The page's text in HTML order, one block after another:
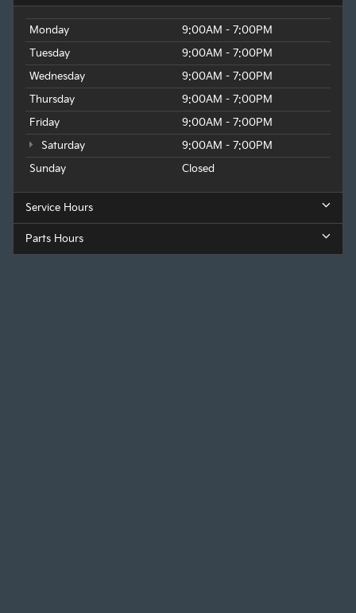
Monday
9:00AM - 7:00PM
Tuesday
9:00AM - 7:00PM
Wednesday
9:00AM - 7:00PM
Thursday
9:00AM - 7:00PM
Friday
9:00AM - 7:00PM
Saturday
9:00AM - 7:00PM
Sunday
Closed
Service Hours
Parts Hours